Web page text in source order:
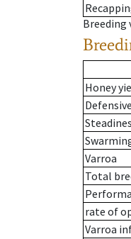
Breeding
Honey
Varroa
Total
rate of
Varroa